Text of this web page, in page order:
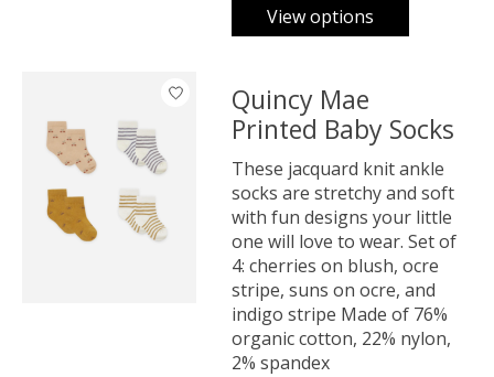
View options
Quincy Mae
Printed Baby Socks
These jacquard knit ankle
socks are stretchy and soft
with fun designs your little
one will love to wear. Set of
4: cherries on blush, ocre
stripe, suns on ocre, and
indigo stripe Made of 76%
organic cotton, 22% nylon,
2% spandex